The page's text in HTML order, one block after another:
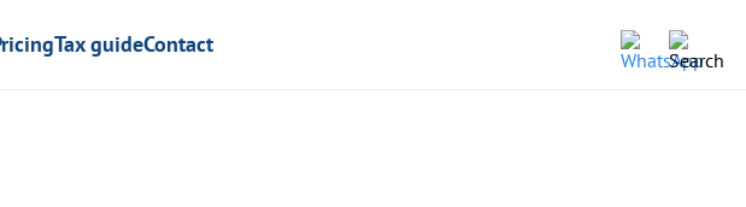
Tax guideContact